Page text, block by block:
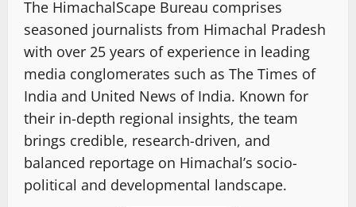
The HimachalScape Bureau comprises
seasoned journalists from Himachal Pradesh
with over 25 years of experience in leading
media conglomerates such as The Times of
India and United News of India. Known for
their in-depth regional insights, the team
brings credible, research-driven, and
balanced reportage on Himachal’s socio-
political and developmental landscape.